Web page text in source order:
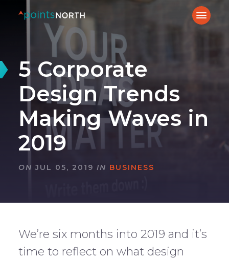
5 Corporate
Design Trends
Making Waves in
2019
ON JUL 05, 2019 IN BUSINESS
We’re six months into 2019 and it’s
time to reflect on what design